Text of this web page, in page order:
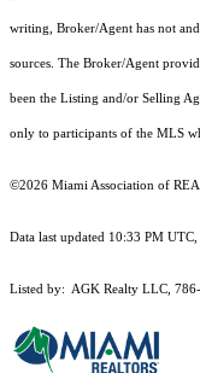
writing, Broker/Agent has not
sources. The Broker/Agent
been the Listing and/or Selling
only to participants of the MLS
©2026 Miami Association of
Data last updated 10:33 PM UTC,
Listed by: AGK Realty LLC,